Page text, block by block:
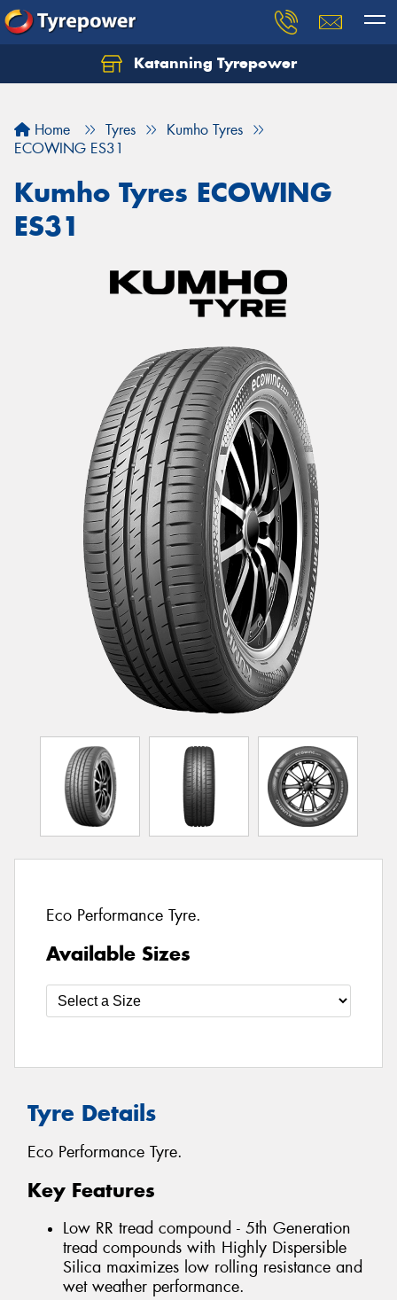
Katanning Tyrepower
Home Tyres
Kumho Tyres
ECOWING ES31
Kumho Tyres ECOWING
ES31
Eco Performance Tyre.
Available Sizes
Tyre Details
Eco Performance Tyre.
Key Features
Low RR tread compound - 5th Generation
tread compounds with Highly Dispersible
Silica maximizes low rolling resistance and
wet weather performance.